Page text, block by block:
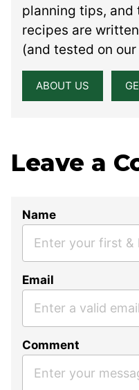
planning tips, and
recipes are
(and tested on
ABOUT US
Leave a
Name
Email
Comment